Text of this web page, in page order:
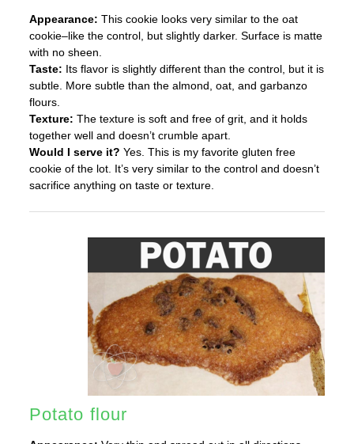
Appearance: This cookie looks very similar to the oat
cookie–like the control, but slightly darker. Surface is matte
with no sheen.
Taste: Its flavor is slightly different than the control, but it is
subtle. More subtle than the almond, oat, and garbanzo
flours.
Texture: The texture is soft and free of grit, and it holds
together well and doesn’t crumble apart.
Would I serve it? Yes. This is my favorite gluten free
cookie of the lot. It’s very similar to the control and doesn’t
sacrifice anything on taste or texture.
Potato flour